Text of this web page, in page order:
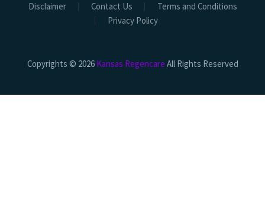
Disclaimer Contact Us
Terms and Conditions
Privacy Policy
Copyrights © 2026 Kansas Regencare All Rights Reserved